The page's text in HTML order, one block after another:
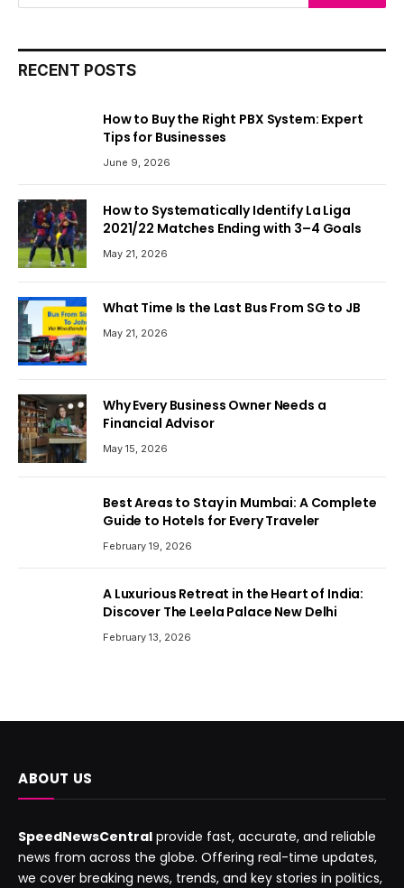
RECENT POSTS
How to Buy the Right PBX System: Expert
Tips for Businesses
June 9, 2026
How to Systematically Identify La Liga
2021/22 Matches Ending with 3–4 Goals
May 21, 2026
What Time Is the Last Bus From SG to JB
May 21, 2026
Why Every Business Owner Needs a
Financial Advisor
May 15, 2026
Best Areas to Stay in Mumbai: A Complete
Guide to Hotels for Every Traveler
February 19, 2026
A Luxurious Retreat in the Heart of India:
Discover The Leela Palace New Delhi
February 13, 2026
ABOUT US
SpeedNewsCentral provide fast, accurate, and reliable
news from across the globe. Offering real-time updates,
we cover breaking news, trends, and key stories in politics,